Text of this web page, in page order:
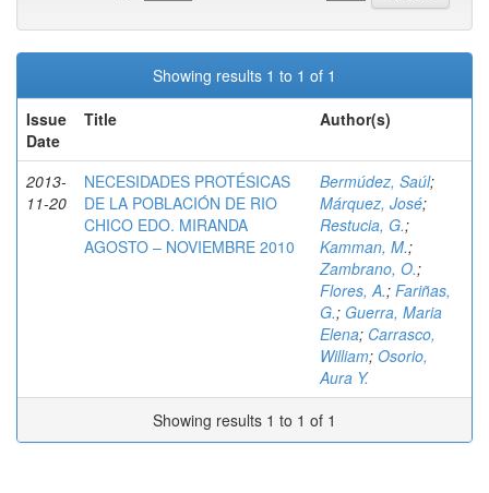
Showing results 1 to 1 of 1
Issue
Date
Title Author(s)
2013-
11-20
NECESIDADES PROTÉSICAS
DE LA POBLACIÓN DE RIO
CHICO EDO. MIRANDA
AGOSTO – NOVIEMBRE 2010
Bermúdez, Saúl;
Márquez, José;
Restucia, G.;
Kamman, M.;
Zambrano, O.;
Flores, A.; Fariñas,
G.; Guerra, Maria
Elena; Carrasco,
William; Osorio,
Aura Y.
Showing results 1 to 1 of 1